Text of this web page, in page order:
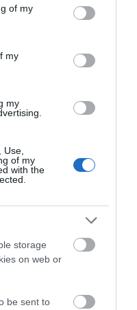
You may click to
its third-party tags to
in below Google
of my
my
my
of my
with the
storage
on web or
be sent to